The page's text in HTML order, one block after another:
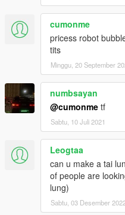
cumonme
pricess robot
tits
Minggu, 20 September
numbsayan
@cumonme tf
Sabtu, 10 Juli 2021
Leogtaa
can u make a tai
of people are
lung)
Sabtu, 03 Desember